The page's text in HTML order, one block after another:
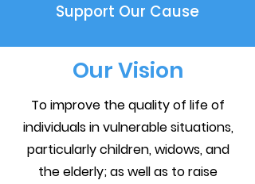
Support Our Cause
Our Vision
To improve the quality of life of
individuals in vulnerable situations,
particularly children, widows, and
the elderly; as well as to raise